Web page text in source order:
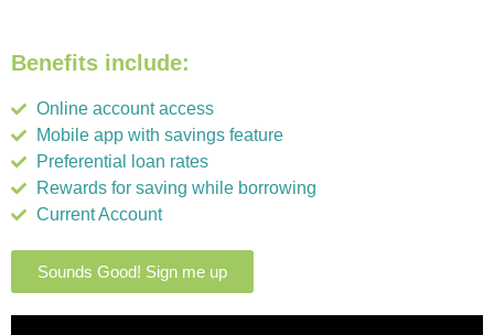
Benefits include:
Online account access
Mobile app with savings feature
Preferential loan rates
Rewards for saving while borrowing
Current Account
Sounds Good! Sign me up